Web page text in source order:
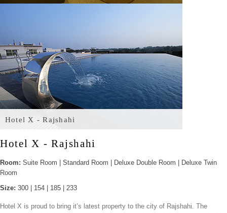
Hotel X - Rajshahi
Hotel X - Rajshahi
Room: Suite Room | Standard Room | Deluxe Double Room | Deluxe Twin
Room
Size: 300 | 154 | 185 | 233
Hotel X is proud to bring it’s latest property to the city of Rajshahi. The